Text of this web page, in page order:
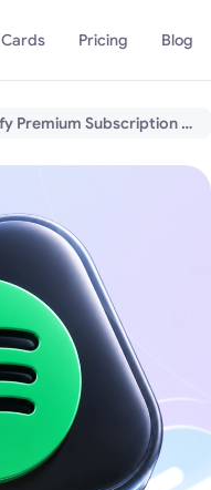
Cards Pricing Blog
How to Pay for a Spotify Premium Subscription with Cryptocurrency